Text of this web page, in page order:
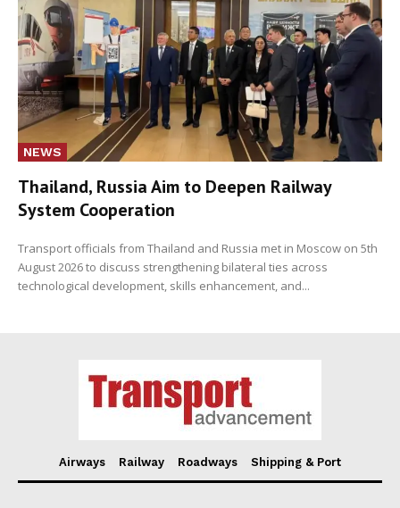
NEWS
Thailand, Russia Aim to Deepen Railway
System Cooperation
Transport officials from Thailand and Russia met in Moscow on 5th
August 2026 to discuss strengthening bilateral ties across
technological development, skills enhancement, and...
Airways Railway Roadways Shipping & Port